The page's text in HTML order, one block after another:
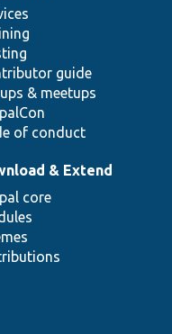
guide
& meetups
of conduct
& Extend
core